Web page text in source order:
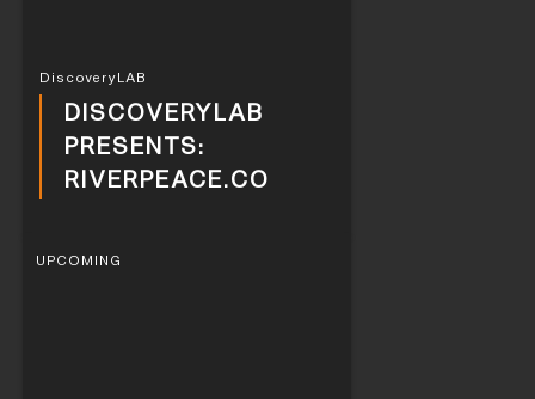
DiscoveryLAB
DISCOVERYLAB
PRESENTS:
RIVERPEACE.CO
UPCOMING